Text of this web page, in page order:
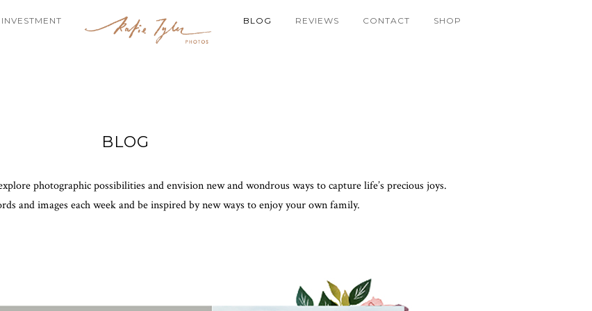
INVESTMENT BLOG REVIEWS CONTACT SHOP
BLOG
photographic possibilities and envision new and wondrous ways to capture life’s precious joys.
and images each week and be inspired by new ways to enjoy your own family.